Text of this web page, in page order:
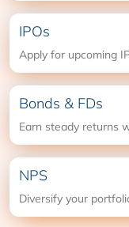
IPOs
Apply for upcoming
Bonds & FDs
Earn steady returns
NPS
Diversify your